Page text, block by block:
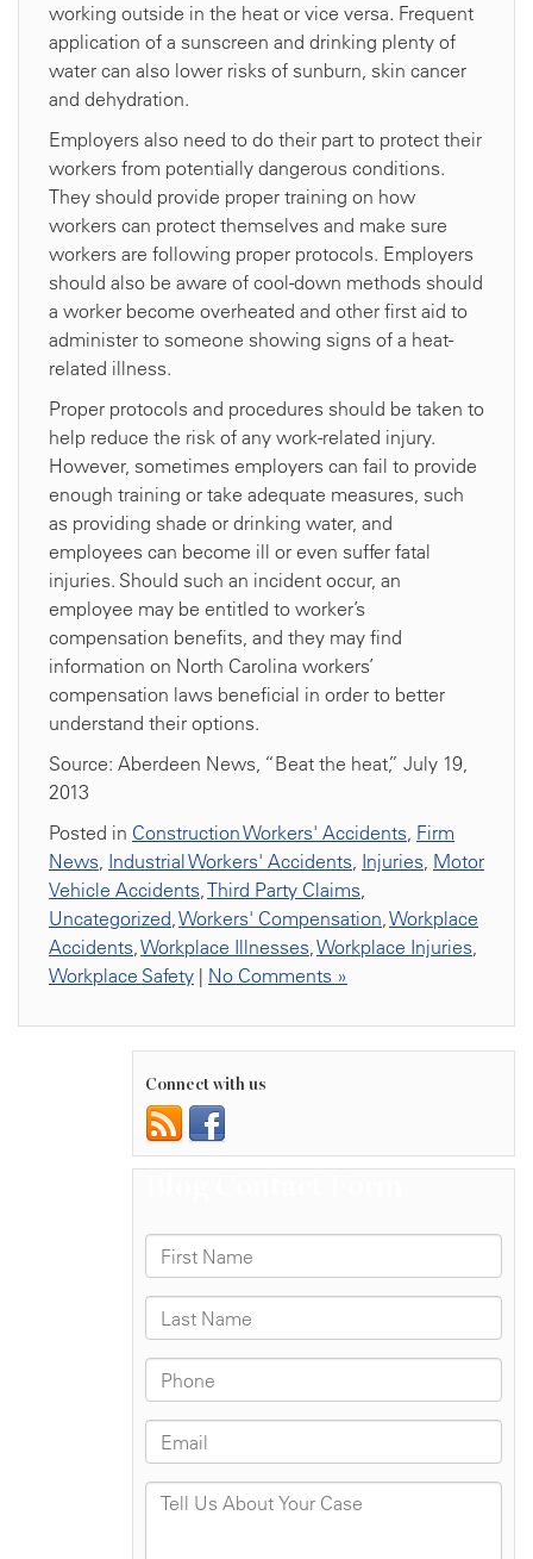
working outside in the heat or vice versa. Frequent
application of a sunscreen and drinking plenty of
water can also lower risks of sunburn, skin cancer
and dehydration.
Employers also need to do their part to protect their
workers from potentially dangerous conditions.
They should provide proper training on how
workers can protect themselves and make sure
workers are following proper protocols. Employers
should also be aware of cool-down methods should
a worker become overheated and other first aid to
administer to someone showing signs of a heat-
related illness.
Proper protocols and procedures should be taken to
help reduce the risk of any work-related injury.
However, sometimes employers can fail to provide
enough training or take adequate measures, such
as providing shade or drinking water, and
employees can become ill or even suffer fatal
injuries. Should such an incident occur, an
employee may be entitled to worker’s
compensation benefits, and they may find
information on North Carolina workers’
compensation laws beneficial in order to better
understand their options.
Source: Aberdeen News, “Beat the heat,” July 19,
2013
Posted in Construction Workers' Accidents, Firm
News, Industrial Workers' Accidents, Injuries, Motor
Vehicle Accidents,Third Party Claims,
Uncategorized,Workers' Compensation,Workplace
Accidents,Workplace Illnesses,Workplace Injuries,
Workplace Safety | No Comments »
Connect with us